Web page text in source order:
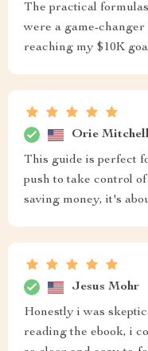
The practical
were a game-
reaching my $10K
Orie Mitchell
This guide is perfect
push to take control
saving money, it's
Jesus Mohr
Honestly i was
reading the ebook, i